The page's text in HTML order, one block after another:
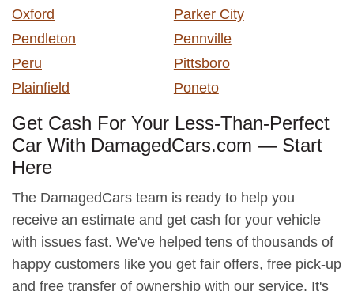
Oxford
Parker City
Pendleton
Pennville
Peru
Pittsboro
Plainfield
Poneto
Get Cash For Your Less-Than-Perfect
Car With DamagedCars.com — Start
Here
The DamagedCars team is ready to help you
receive an estimate and get cash for your vehicle
with issues fast. We've helped tens of thousands of
happy customers like you get fair offers, free pick-up
and free transfer of ownership with our service. It's